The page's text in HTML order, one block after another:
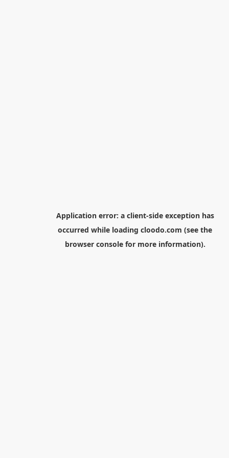
Application error: a client-side exception has
occurred while loading cloodo.com (see the
browser consolefor more information).